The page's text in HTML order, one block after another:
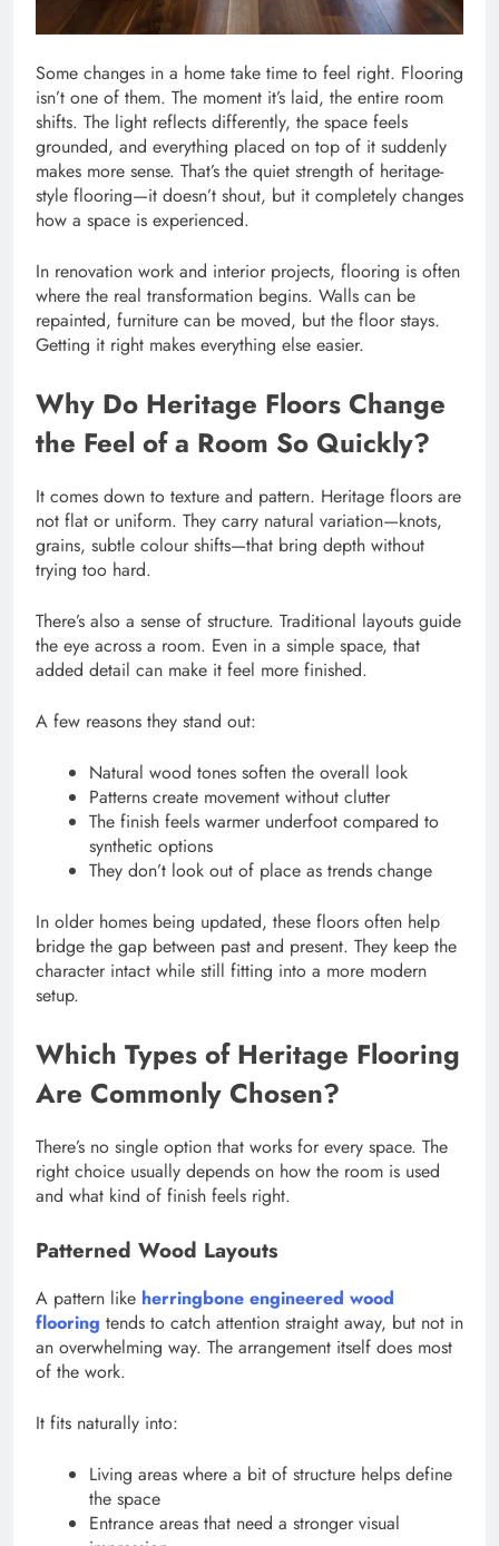
Some changes in a home take time to feel right. Flooring
isn’t one of them. The moment it’s laid, the entire room
shifts. The light reflects differently, the space feels
grounded, and everything placed on top of it suddenly
makes more sense. That’s the quiet strength of heritage-
style flooring—it doesn’t shout, but it completely changes
how a space is experienced.
In renovation work and interior projects, flooring is often
where the real transformation begins. Walls can be
repainted, furniture can be moved, but the floor stays.
Getting it right makes everything else easier.
Why Do Heritage Floors Change
the Feel of a Room So Quickly?
It comes down to texture and pattern. Heritage floors are
not flat or uniform. They carry natural variation—knots,
grains, subtle colour shifts—that bring depth without
trying too hard.
There’s also a sense of structure. Traditional layouts guide
the eye across a room. Even in a simple space, that
added detail can make it feel more finished.
A few reasons they stand out:
Natural wood tones soften the overall look
Patterns create movement without clutter
The finish feels warmer underfoot compared to
synthetic options
They don’t look out of place as trends change
In older homes being updated, these floors often help
bridge the gap between past and present. They keep the
character intact while still fitting into a more modern
setup.
Which Types of Heritage Flooring
Are Commonly Chosen?
There’s no single option that works for every space. The
right choice usually depends on how the room is used
and what kind of finish feels right.
Patterned Wood Layouts
A pattern like herringbone engineered wood
flooring tends to catch attention straight away, but not in
an overwhelming way. The arrangement itself does most
of the work.
It fits naturally into:
Living areas where a bit of structure helps define
the space
Entrance areas that need a stronger visual